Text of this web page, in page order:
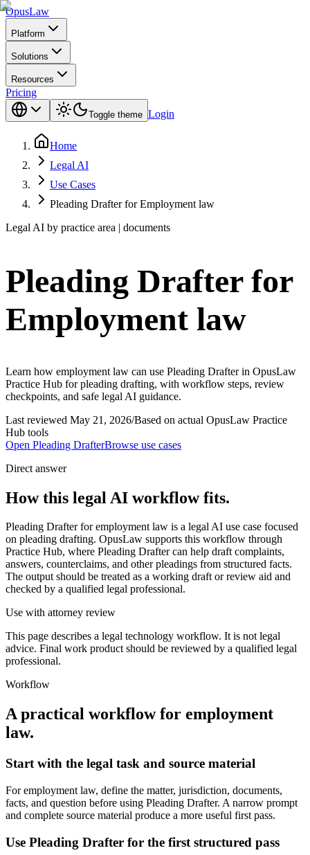
OpusLaw
Platform
Solutions
Resources
Pricing
Toggle theme Login
Home
Legal AI
Use Cases
Pleading Drafter for Employment law
Legal AI by practice area | documents
Pleading Drafter for
Employment law
Learn how employment law can use Pleading Drafter in OpusLaw
Practice Hub for pleading drafting, with workflow steps, review
checkpoints, and safe legal AI guidance.
Last reviewed May 21, 2026/Based on actual OpusLaw Practice
Hub tools
Open Pleading DrafterBrowse use cases
Direct answer
How this legal AI workflow fits.
Pleading Drafter for employment law is a legal AI use case focused
on pleading drafting. OpusLaw supports this workflow through
Practice Hub, where Pleading Drafter can help draft complaints,
answers, counterclaims, and other pleadings from structured facts.
The output should be treated as a working draft or review aid and
checked by a qualified legal professional.
Use with attorney review
This page describes a legal technology workflow. It is not legal
advice. Final work product should be reviewed by a qualified legal
professional.
Workflow
A practical workflow for employment
law.
Start with the legal task and source material
For employment law, define the matter, jurisdiction, documents,
facts, and question before using Pleading Drafter. A narrow prompt
and complete source material produce a more useful first pass.
Use Pleading Drafter for the first structured pass